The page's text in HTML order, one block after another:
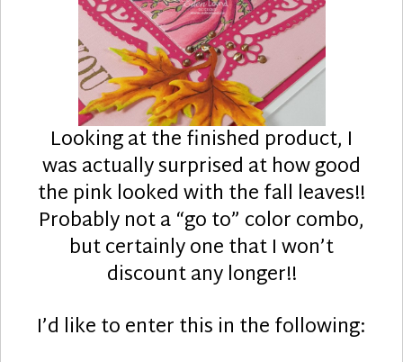
Looking at the finished product, I
was actually surprised at how good
the pink looked with the fall leaves!!
Probably not a “go to” color combo,
but certainly one that I won’t
discount any longer!!
I’d like to enter this in the following: